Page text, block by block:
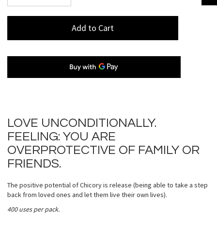
Add to Cart
LOVE UNCONDITIONALLY.
FEELING: YOU ARE
OVERPROTECTIVE OF FAMILY OR
FRIENDS.
The positive potential of Chicory is release (being able to take a step
back from loved ones and let them live their own lives).
400 uses per pack.